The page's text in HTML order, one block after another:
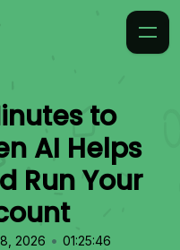
to
AI Helps
Run Your
2026 • 01:25:46